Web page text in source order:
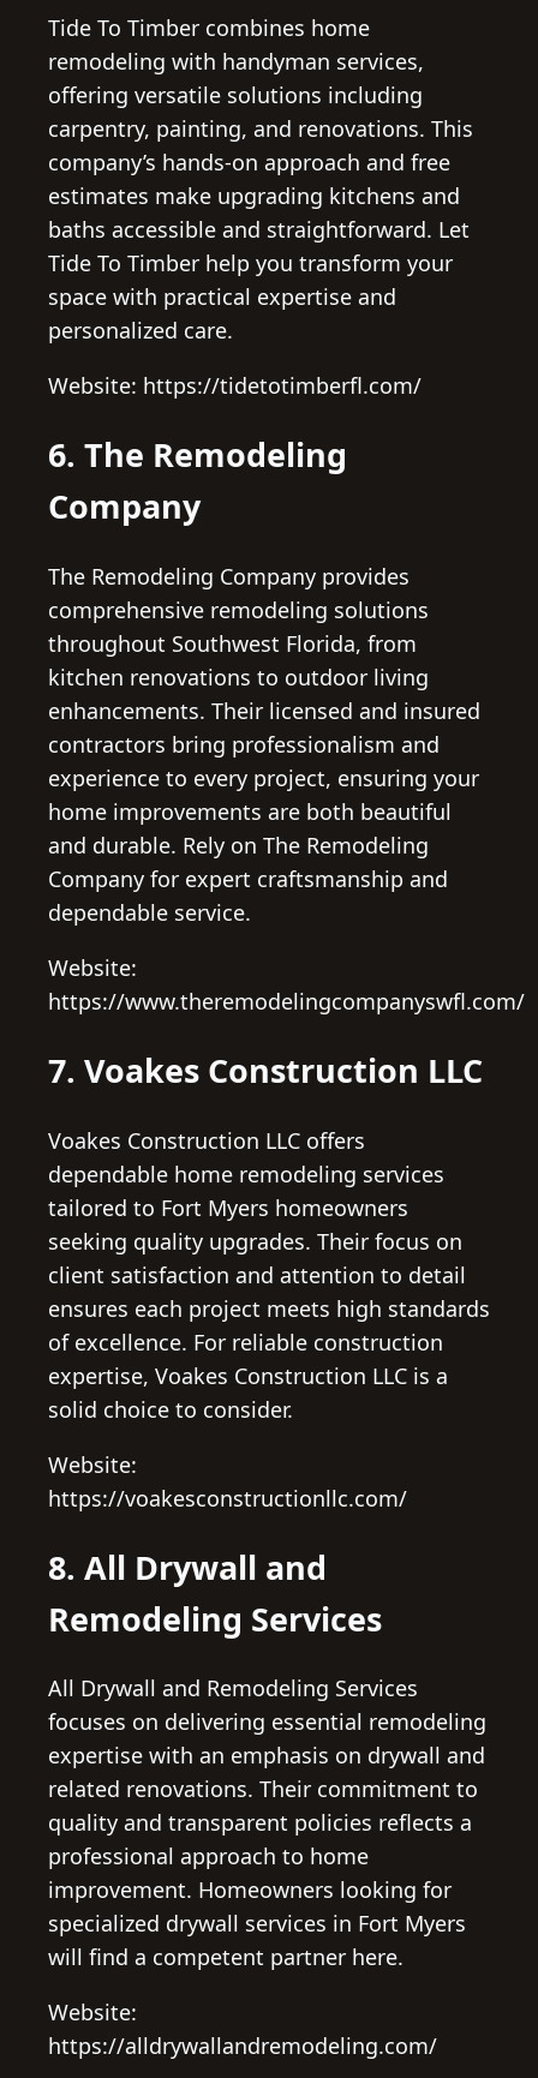
Tide To Timber combines home
remodeling with handyman services,
offering versatile solutions including
carpentry, painting, and renovations. This
company’s hands-on approach and free
estimates make upgrading kitchens and
baths accessible and straightforward. Let
Tide To Timber help you transform your
space with practical expertise and
personalized care.
Website: https://tidetotimberfl.com/
6. The Remodeling
Company
The Remodeling Company provides
comprehensive remodeling solutions
throughout Southwest Florida, from
kitchen renovations to outdoor living
enhancements. Their licensed and insured
contractors bring professionalism and
experience to every project, ensuring your
home improvements are both beautiful
and durable. Rely on The Remodeling
Company for expert craftsmanship and
dependable service.
Website:
https://www.theremodelingcompanyswfl.com/
7. Voakes Construction LLC
Voakes Construction LLC offers
dependable home remodeling services
tailored to Fort Myers homeowners
seeking quality upgrades. Their focus on
client satisfaction and attention to detail
ensures each project meets high standards
of excellence. For reliable construction
expertise, Voakes Construction LLC is a
solid choice to consider.
Website:
https://voakesconstructionllc.com/
8. All Drywall and
Remodeling Services
All Drywall and Remodeling Services
focuses on delivering essential remodeling
expertise with an emphasis on drywall and
related renovations. Their commitment to
quality and transparent policies reflects a
professional approach to home
improvement. Homeowners looking for
specialized drywall services in Fort Myers
will find a competent partner here.
Website:
https://alldrywallandremodeling.com/